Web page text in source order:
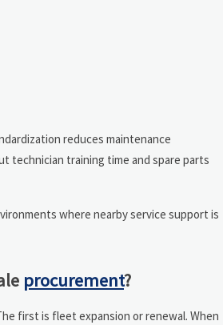
reduces maintenance
technician training time and spare parts
where nearby service support is
procurement?
first is fleet expansion or renewal. When